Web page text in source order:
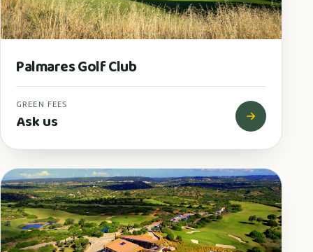
Palmares Golf Club
GREEN FEES
Ask us